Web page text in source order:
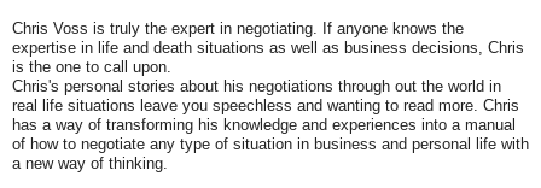
Chris Voss is truly the expert in negotiating. If anyone knows the
expertise in life and death situations as well as business decisions, Chris
is the one to call upon.
Chris's personal stories about his negotiations through out the world in
real life situations leave you speechless and wanting to read more. Chris
has a way of transforming his knowledge and experiences into a manual
of how to negotiate any type of situation in business and personal life with
a new way of thinking.